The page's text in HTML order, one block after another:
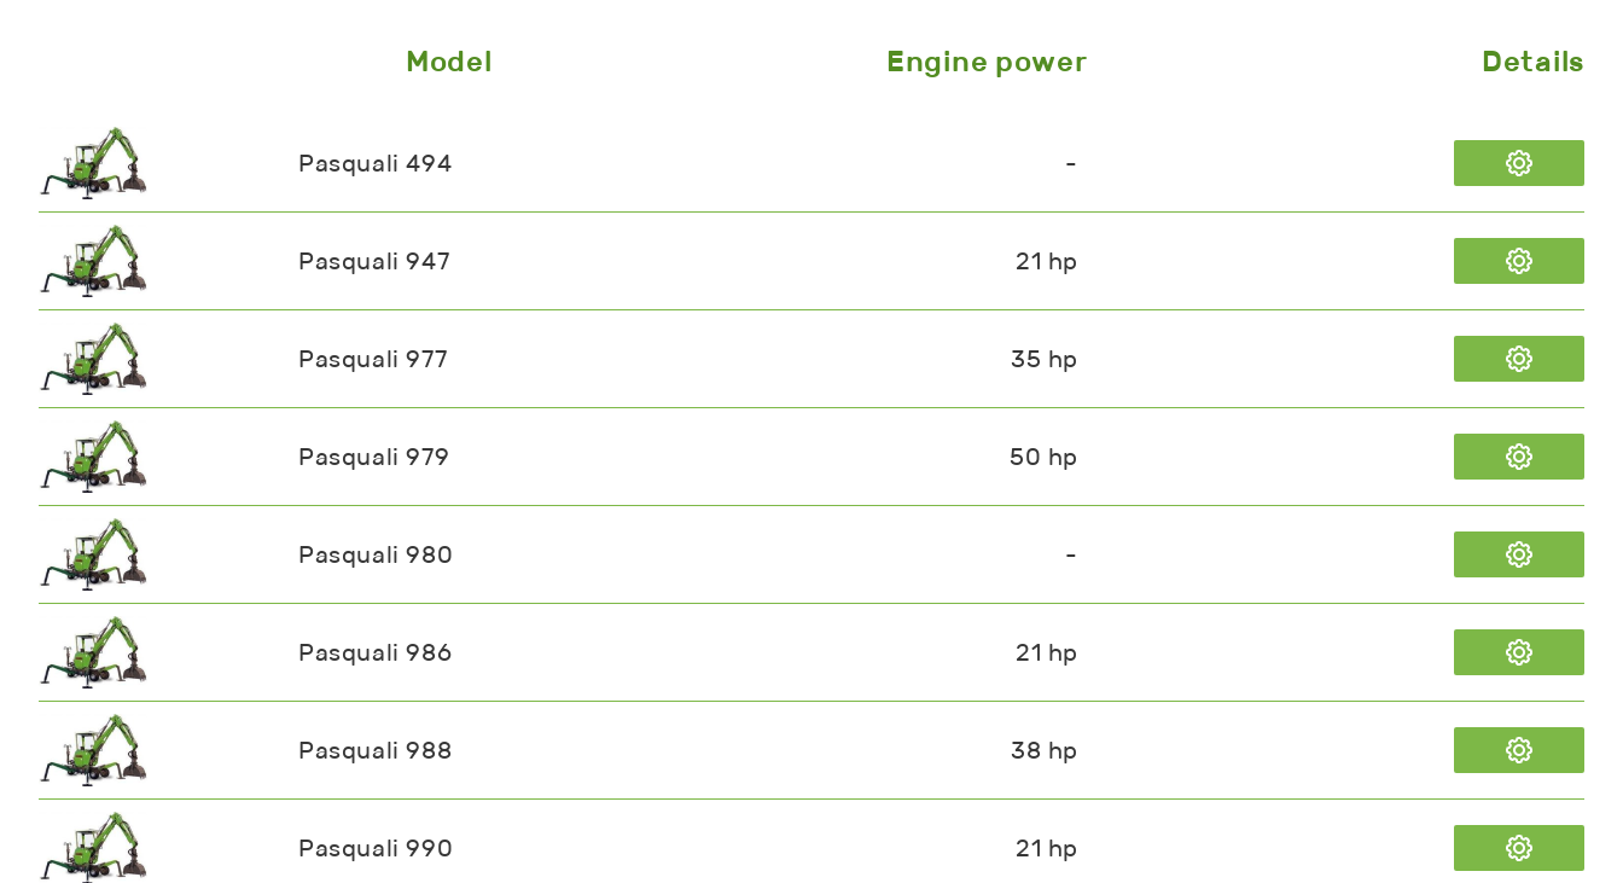
Model Engine power Details
Pasquali 494 -
Pasquali 947 21 hp
Pasquali 977 35 hp
Pasquali 979 50 hp
Pasquali 980 -
Pasquali 986 21 hp
Pasquali 988 38 hp
Pasquali 990 21 hp